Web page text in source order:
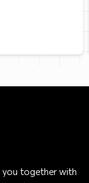
together with